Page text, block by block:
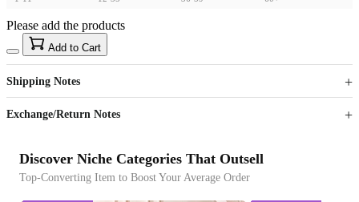
US$40
Sign up to your membership to get coupons up to
15%
Opportunity to enjoy order discount up to 15% off
Please add the products
Add to Cart
Shipping Notes
Exchange/Return Notes
Discover Niche Categories That Outsell
Top-Converting Item to Boost Your Average Order